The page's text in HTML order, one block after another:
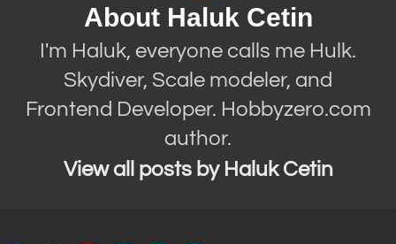
About Haluk Cetin
I'm Haluk, everyone calls me Hulk.
Skydiver, Scale modeler, and
Frontend Developer. Hobbyzero.com
author.
View all posts by Haluk Cetin